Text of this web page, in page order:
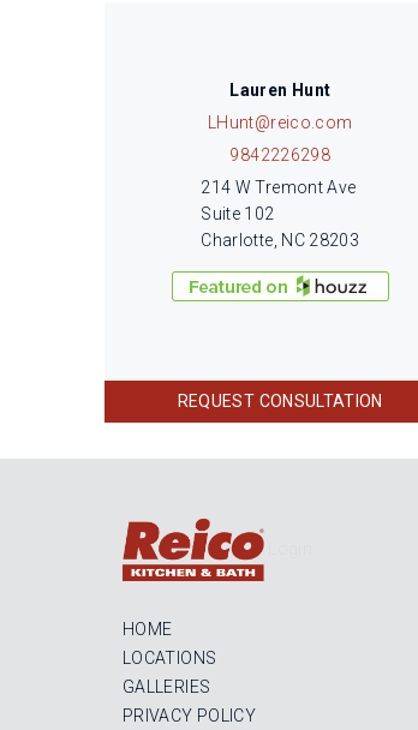
Lauren Hunt
LHunt@reico.com
9842226298
214 W Tremont Ave
Suite 102
Charlotte, NC 28203
REQUEST CONSULTATION
HOME
LOCATIONS
GALLERIES
PRIVACY POLICY